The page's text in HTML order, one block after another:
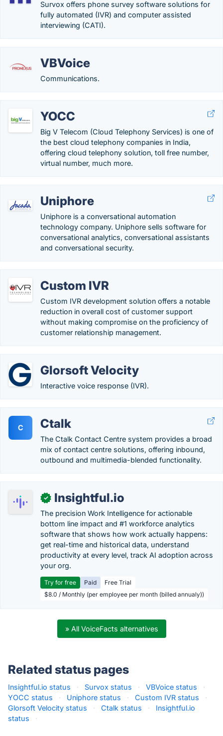
Survox offers phone survey software solutions for
fully automated (IVR) and computer assisted
interviewing (CATI).
VBVoice
Communications.
YOCC
Big V Telecom (Cloud Telephony Services) is one of
the best cloud telephony companies in India,
offering cloud telephony solution, toll free number,
virtual number, much more.
Uniphore
Uniphore is a conversational automation
technology company. Uniphore sells software for
conversational analytics, conversational assistants
and conversational security.
Custom IVR
Custom IVR development solution offers a notable
reduction in overall cost of customer support
without making compromise on the proficiency of
customer relationship management.
Glorsoft Velocity
Interactive voice response (IVR).
C Ctalk
The Ctalk Contact Centre system provides a broad
mix of contact centre solutions, offering inbound,
outbound and multimedia-blended functionality.
✓ Insightful.io
The precision Work Intelligence for actionable
bottom line impact and #1 workforce analytics
software that shows how work actually happens:
get real-time and historical data, understand
productivity at every level, track AI adoption across
your org.
Try for free Paid
Free Trial
$8.0 / Monthly (per employee per month (billed annualy))
» All VoiceFacts alternatives
Related status pages
Insightful.io status · Survox status · VBVoice status
·
YOCC status
· Uniphore status · Custom IVR status
·
Glorsoft Velocity status
· Ctalk status ·
Insightful.io
status
·